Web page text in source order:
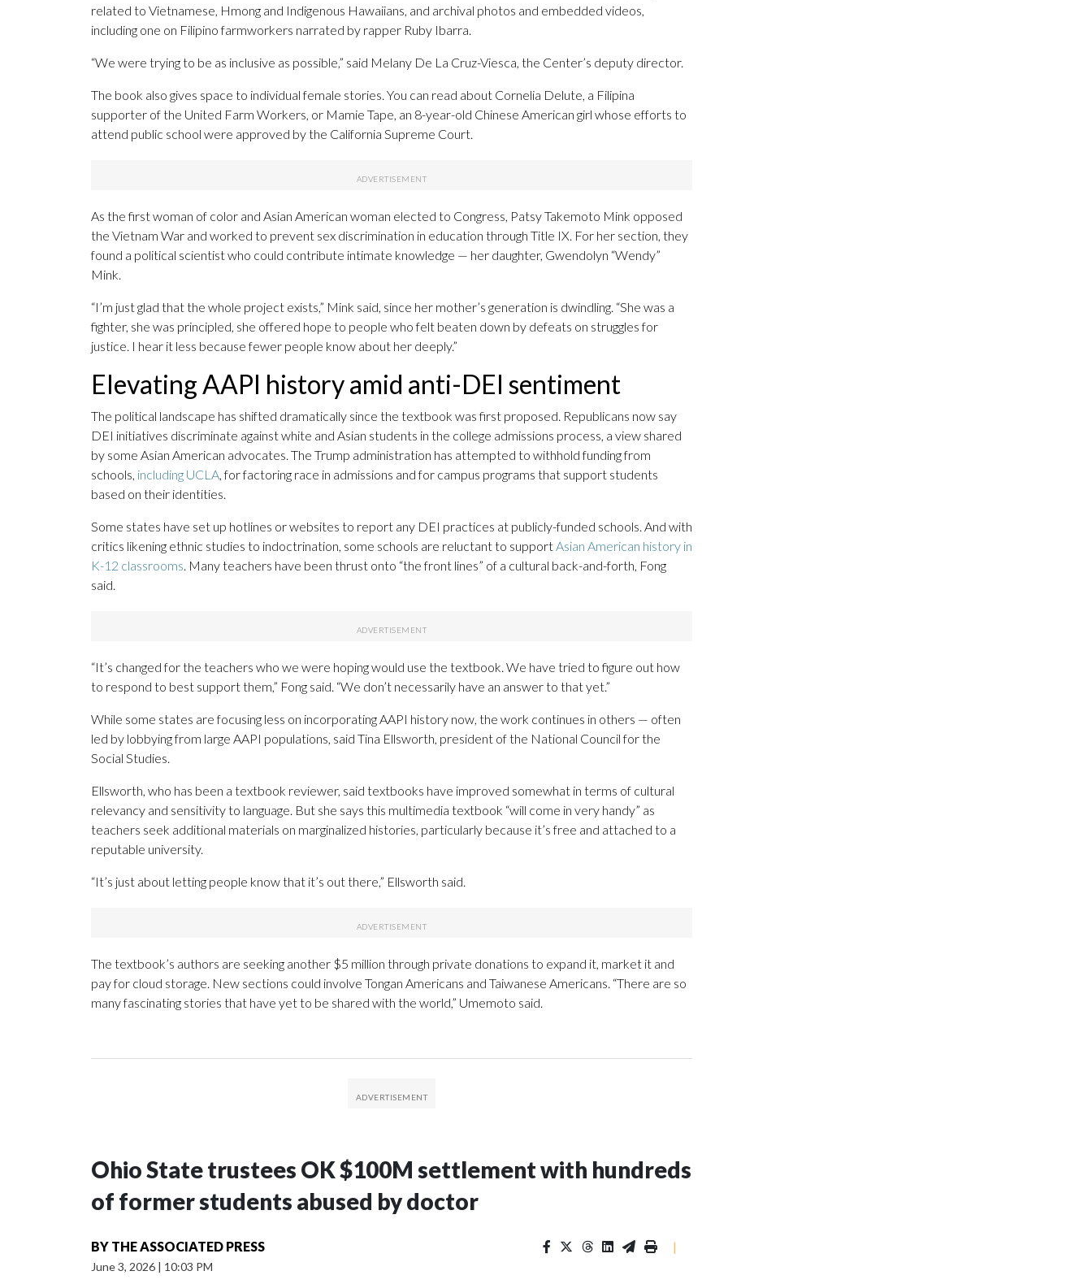
related to Vietnamese, Hmong and Indigenous Hawaiians, and archival photos and embedded videos,
including one on Filipino farmworkers narrated by rapper Ruby Ibarra.
“We were trying to be as inclusive as possible,” said Melany De La Cruz-Viesca, the Center’s deputy director.
The book also gives space to individual female stories. You can read about Cornelia Delute, a Filipina
supporter of the United Farm Workers, or Mamie Tape, an 8-year-old Chinese American girl whose efforts to
attend public school were approved by the California Supreme Court.
As the first woman of color and Asian American woman elected to Congress, Patsy Takemoto Mink opposed
the Vietnam War and worked to prevent sex discrimination in education through Title IX. For her section, they
found a political scientist who could contribute intimate knowledge — her daughter, Gwendolyn “Wendy”
Mink.
“I’m just glad that the whole project exists,” Mink said, since her mother’s generation is dwindling. “She was a
fighter, she was principled, she offered hope to people who felt beaten down by defeats on struggles for
justice. I hear it less because fewer people know about her deeply.”
Elevating AAPI history amid anti-DEI sentiment
The political landscape has shifted dramatically since the textbook was first proposed. Republicans now say
DEI initiatives discriminate against white and Asian students in the college admissions process, a view shared
by some Asian American advocates. The Trump administration has attempted to withhold funding from
schools, including UCLA, for factoring race in admissions and for campus programs that support students
based on their identities.
Some states have set up hotlines or websites to report any DEI practices at publicly-funded schools. And with
critics likening ethnic studies to indoctrination, some schools are reluctant to supportAsian American history in
K-12 classrooms. Many teachers have been thrust onto “the front lines” of a cultural back-and-forth, Fong
said.
“It’s changed for the teachers who we were hoping would use the textbook. We have tried to figure out how
to respond to best support them,” Fong said. “We don’t necessarily have an answer to that yet.”
While some states are focusing less on incorporating AAPI history now, the work continues in others — often
led by lobbying from large AAPI populations, said Tina Ellsworth, president of the National Council for the
Social Studies.
Ellsworth, who has been a textbook reviewer, said textbooks have improved somewhat in terms of cultural
relevancy and sensitivity to language. But she says this multimedia textbook “will come in very handy” as
teachers seek additional materials on marginalized histories, particularly because it’s free and attached to a
reputable university.
“It’s just about letting people know that it’s out there,” Ellsworth said.
The textbook’s authors are seeking another $5 million through private donations to expand it, market it and
pay for cloud storage. New sections could involve Tongan Americans and Taiwanese Americans. “There are so
many fascinating stories that have yet to be shared with the world,” Umemoto said.
Ohio State trustees OK $100M settlement with hundreds
of former students abused by doctor
BY THE ASSOCIATED PRESS
June 3, 2026 | 10:03 PM
|